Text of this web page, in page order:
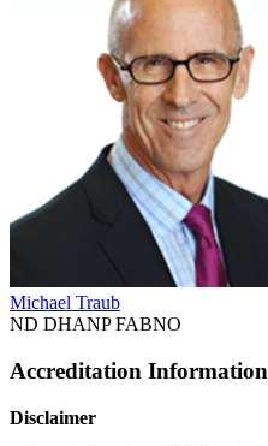
Michael Traub
ND DHANP FABNO
Accreditation Information
Disclaimer